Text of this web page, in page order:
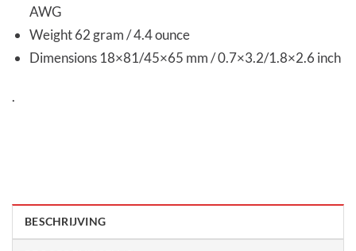
AWG
Weight 62 gram / 4.4 ounce
Dimensions 18×81/45×65 mm / 0.7×3.2/1.8×2.6 inch
.
BESCHRIJVING